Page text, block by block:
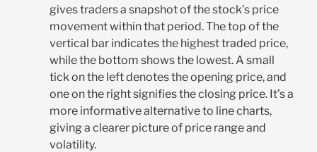
gives traders a snapshot of the stock’s price
movement within that period. The top of the
vertical bar indicates the highest traded price,
while the bottom shows the lowest. A small
tick on the left denotes the opening price, and
one on the right signifies the closing price. It’s a
more informative alternative to line charts,
giving a clearer picture of price range and
volatility.